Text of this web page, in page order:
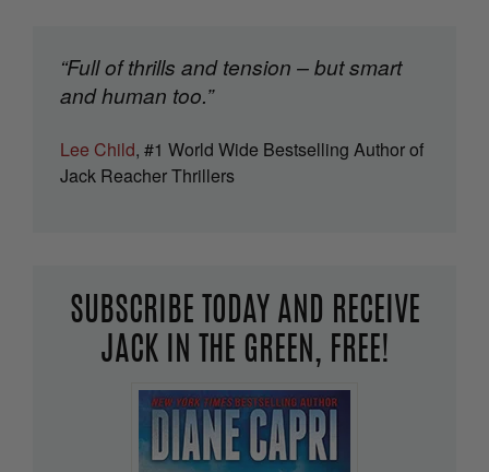
“Full of thrills and tension – but smart
and human too.”
Lee Child, #1 World Wide Bestselling Author of
Jack Reacher Thrillers
SUBSCRIBE TODAY AND RECEIVE
JACK IN THE GREEN, FREE!